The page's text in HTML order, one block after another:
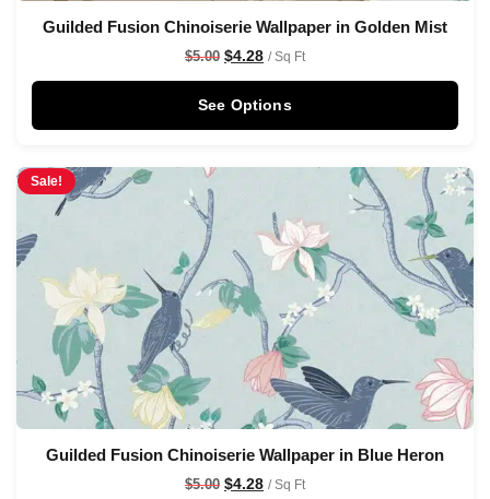
Guilded Fusion Chinoiserie Wallpaper in Golden Mist
$5.00 $4.28 / Sq Ft
See Options
Sale!
Guilded Fusion Chinoiserie Wallpaper in Blue Heron
$5.00 $4.28 / Sq Ft